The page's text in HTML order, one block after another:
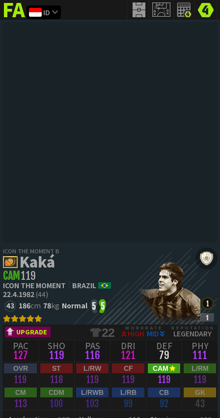
FIFAaddict
ID
ICON THE MOMENT B
Kaká
CAM 119
ICON THE MOMENT
BRAZIL
22.4.1982(44)
43 186cm 78kg Normal 5 5
UPGRADE 22 WORKRATE
HIGH MID
REPUTATION
LEGENDARY
PAC
127
SHO
119
PAS
116
DRI
121
DEF
79
PHY
111
OVR
119
ST
118
L/RW
119
CF
119
CAM
119
L/RM
119
CM
113
CDM
100
L/RWB
103
L/RB
99
CB
92
GK
43